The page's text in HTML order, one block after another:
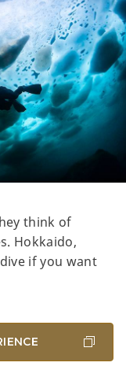
think of
Hokkaido,
if you want